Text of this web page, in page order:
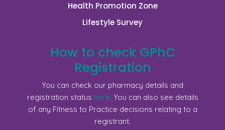
Health Promotion Zone
Lifestyle Survey
How to check GPhC
Registration
You can check our pharmacy details and
registration status here. You can also see details
of any Fitness to Practice decisions relating to a
registrant.